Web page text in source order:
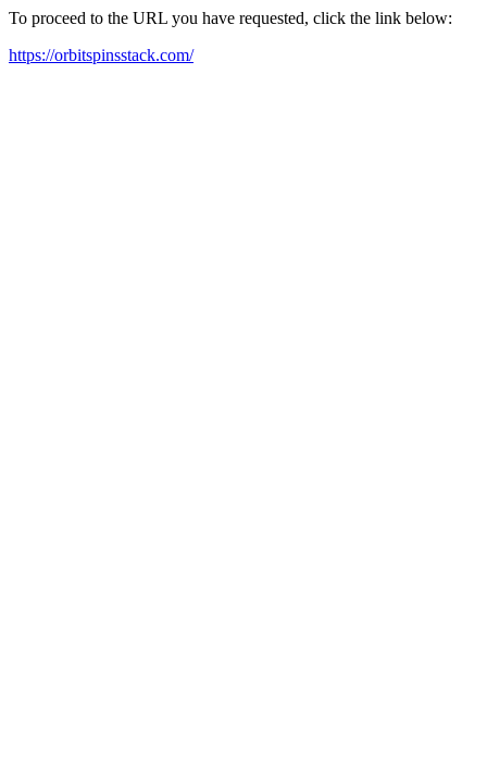
To proceed to the URL you have requested, click the link below:
https://orbitspinsstack.com/